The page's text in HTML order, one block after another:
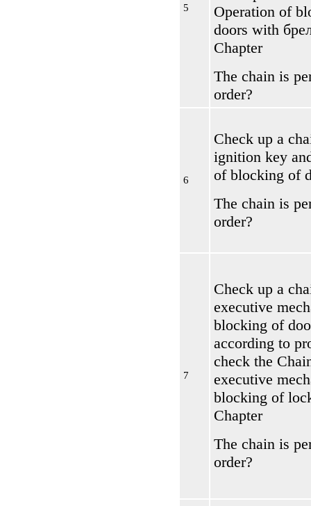
5
Operation of
doors with
Chapter
The chain is
order?
6
Check up a
ignition key
of blocking of
The chain is
order?
7
Check up a
executive
blocking of
according to
check the
executive
blocking of
Chapter
The chain is
order?